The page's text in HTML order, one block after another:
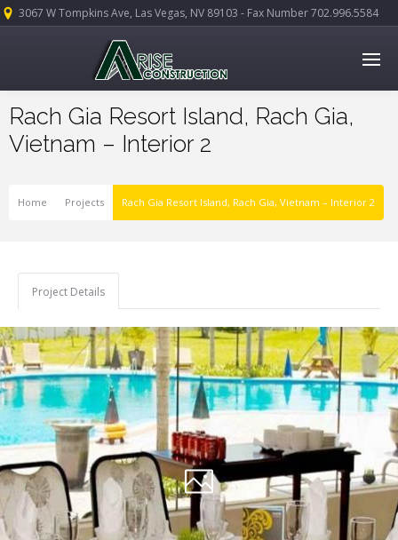
3067 W Tompkins Ave, Las Vegas, NV 89103 - Fax Number 702.996.5584
Rach Gia Resort Island, Rach Gia,
Vietnam – Interior 2
Home Projects Rach Gia Resort Island, Rach Gia, Vietnam – Interior 2
Project Details